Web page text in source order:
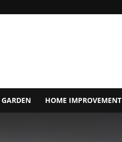
GARDEN HOME IMPROVEMENT